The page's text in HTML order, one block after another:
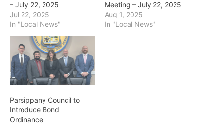
– July 22, 2025
Jul 22, 2025
In "Local News"
Meeting – July 22, 2025
Aug 1, 2025
In "Local News"
Parsippany Council to
Introduce Bond
Ordinance,